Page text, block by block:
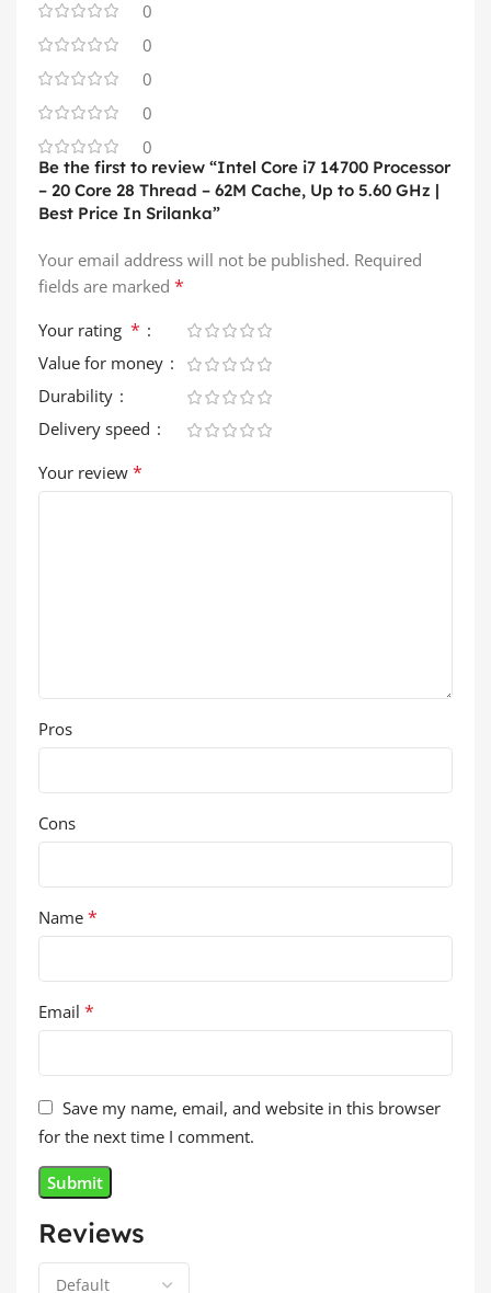
0
0
0
0
0
Reviews
Be the first to review “Intel Core i7 14700 Processor
– 20 Core 28 Thread – 62M Cache, Up to 5.60 GHz |
Best Price In Srilanka”
Your email address will not be published. Required
fields are marked *
Your rating *
Value for money
Durability
Delivery speed
Your review *
Pros
Cons
Name *
Email *
Save my name, email, and website in this browser
for the next time I comment.